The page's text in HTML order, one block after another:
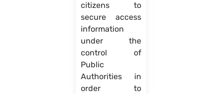
citizens to
secure access
information
under the
control of
Public
Authorities in
order to